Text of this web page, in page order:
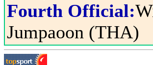
Fourth Official:
Jumpaoon (THA)